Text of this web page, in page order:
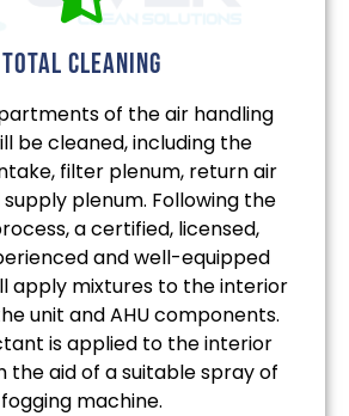
total cleaning
of the air handling
be cleaned, including the
filter plenum, return air
plenum. Following the
a certified, licensed,
and well-equipped
apply mixtures to the interior
unit and AHU components.
is applied to the interior
the aid of a suitable spray of
fogging machine.